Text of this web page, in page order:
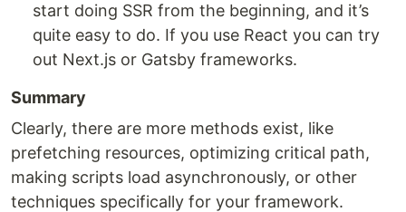
start doing SSR from the beginning, and it’s
quite easy to do. If you use React you can try
out Next.js or Gatsby frameworks.
Summary
Clearly, there are more methods exist, like
prefetching resources, optimizing critical path,
making scripts load asynchronously, or other
techniques specifically for your framework.